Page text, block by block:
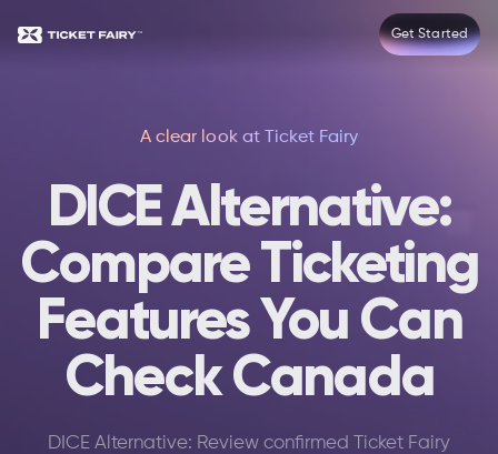
Get Started
A clear look at Ticket Fairy
DICE Alternative:
Compare Ticketing
Features You Can
Check Canada
DICE Alternative: Review confirmed Ticket Fairy